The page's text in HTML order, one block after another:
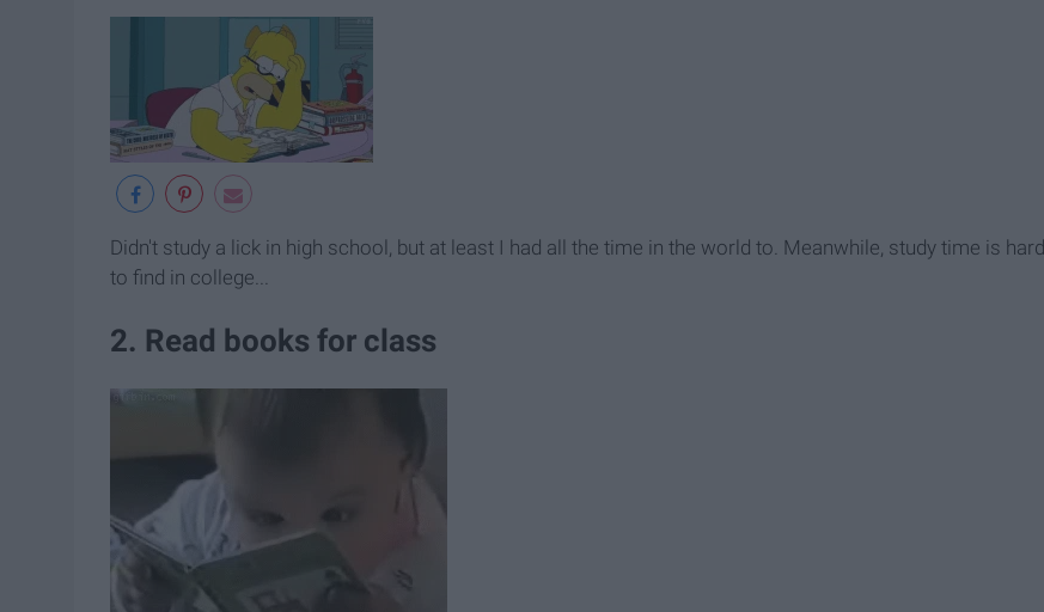
Didn't study a lick in high school, but at least I had all the time in the world to. Meanwhile, study time is hard
to find in college...
2. Read books for class